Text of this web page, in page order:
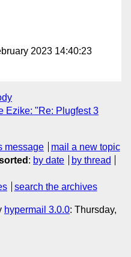
2023 14:40:23
Ezike: "Re: Plugfest 3
message
mail a new topic
: by date
by thread
search the archives
hypermail 3.0.0: Thursday,